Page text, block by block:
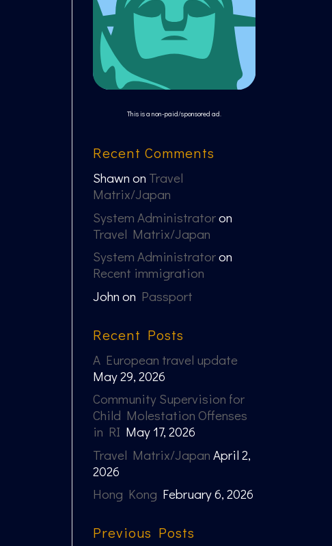
This is a non-paid/sponsored ad.
Recent Comments
Shawn on Travel
Matrix/Japan
System Administratoron
Travel Matrix/Japan
System Administratoron
Recent immigration
John on Passport
Recent Posts
A European travel update
May 29, 2026
Community Supervision for
Child Molestation Offenses
in RI May 17, 2026
Travel Matrix/Japan April 2,
2026
Hong Kong February 6, 2026
Previous Posts